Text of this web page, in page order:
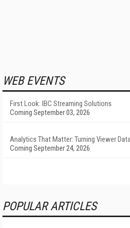
WEB EVENTS
First Look: IBC Streaming Solutions
Coming September 03, 2026
Analytics That Matter: Turning Viewer
Coming September 24, 2026
POPULAR ARTICLES